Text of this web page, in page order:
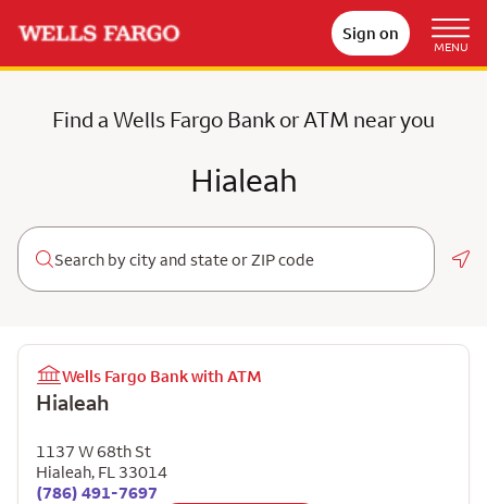
Sign on
MENU
Find a Wells Fargo Bank or ATM near you
Hialeah
Wells Fargo Bank with ATM
Hialeah
1137 W 68th St
Hialeah, FL 33014
(786) 491-7697